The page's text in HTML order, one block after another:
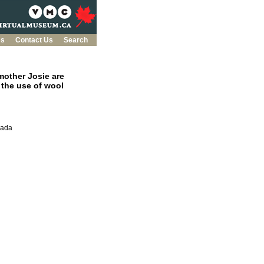
Contact Us Search